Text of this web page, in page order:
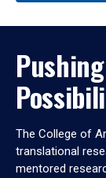
The College of
translational
mentored